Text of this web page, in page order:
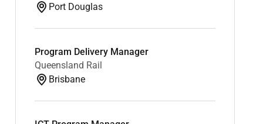
Port Douglas
Program Delivery Manager
Queensland Rail
Brisbane